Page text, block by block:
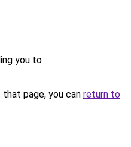
you to
page, you can return to